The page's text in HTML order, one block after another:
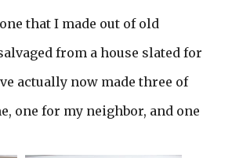
that I made out of old
from a house slated for
actually now made three of
one for my neighbor, and one